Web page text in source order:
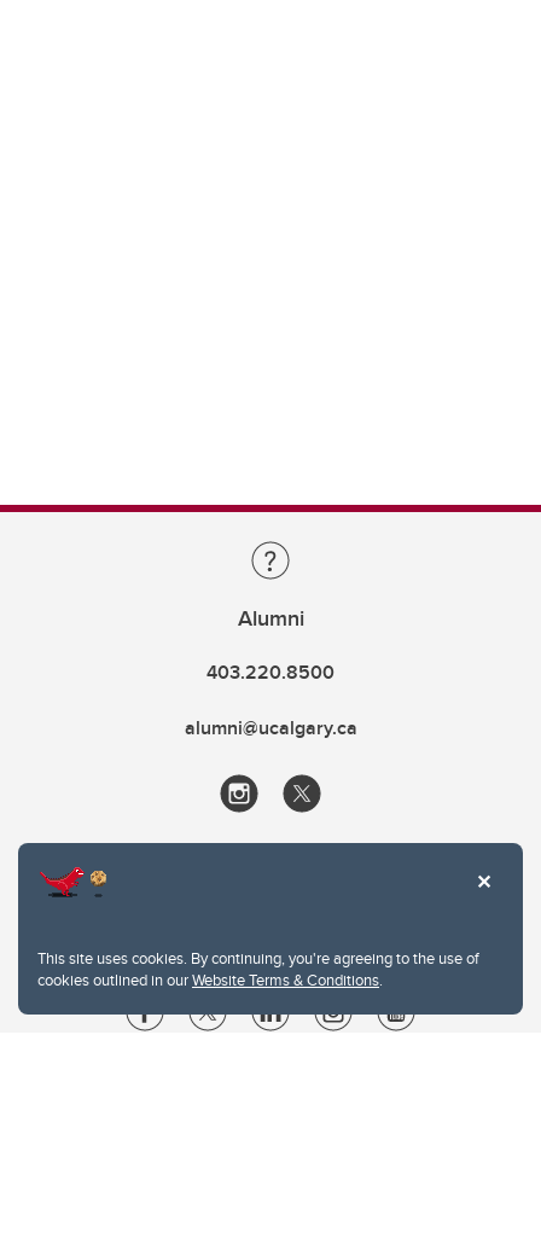
This site uses cookies. By continuing, you're agreeing to the use of
cookies outlined in ourWebsite Terms & Conditions.
Alumni
403.220.8500
alumni@ucalgary.ca